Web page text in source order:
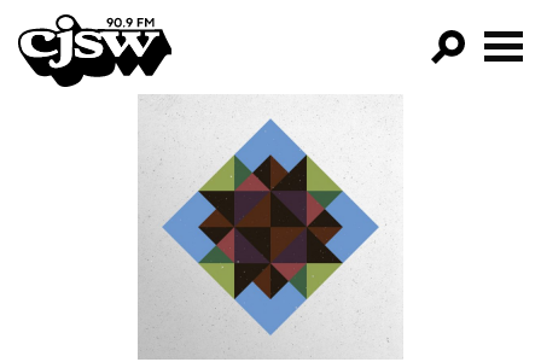
CJSW
FILTER BY:
PROGRAMS
EPISODES
NEWS